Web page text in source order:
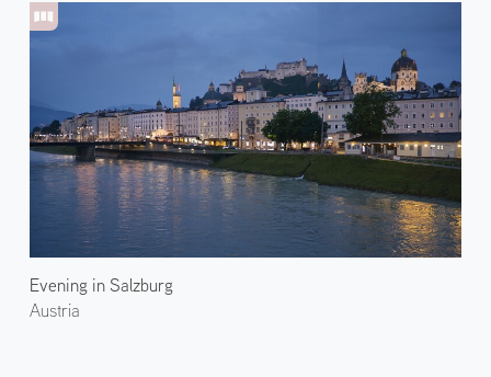
Evening in Salzburg
Austria